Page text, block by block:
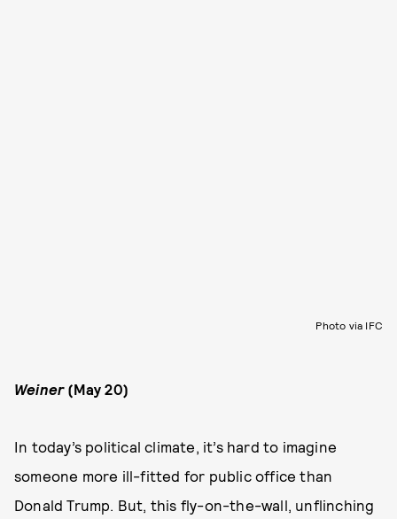
Photo via IFC
Weiner(May 20)
In today’s political climate, it’s hard to imagine
someone more ill-fitted for public office than
Donald Trump. But, this fly-on-the-wall, unflinching